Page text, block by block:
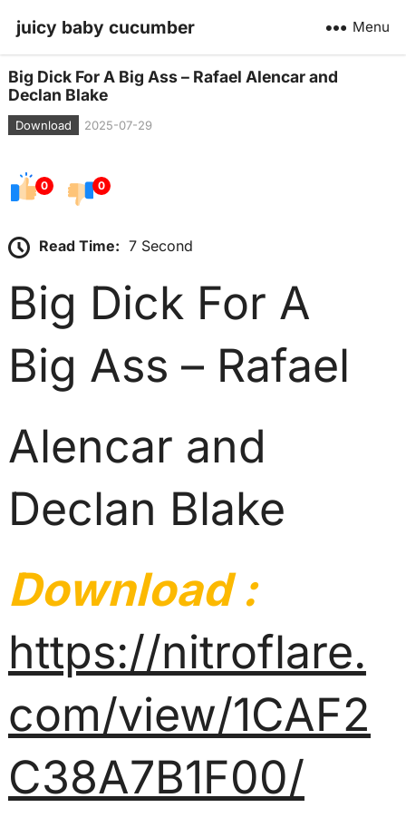
juicy baby cucumber Menu
Big Dick For A Big Ass – Rafael Alencar and
Declan Blake
Download 2025-07-29
0 0
Read Time: 7 Second
Big Dick For A
Big Ass – Rafael
Alencar and
Declan Blake
Download :
https://nitroflare.
com/view/1CAF2
C38A7B1F00/